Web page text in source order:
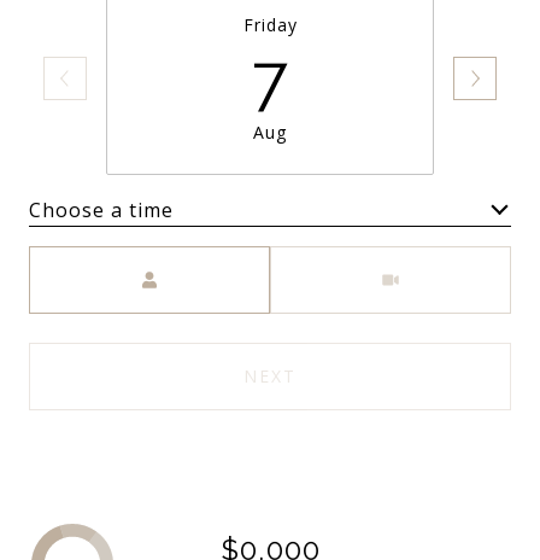
Friday
7
Aug
Choose a time
NEXT
$0,000